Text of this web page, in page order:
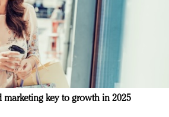
marketing key to growth in 2025